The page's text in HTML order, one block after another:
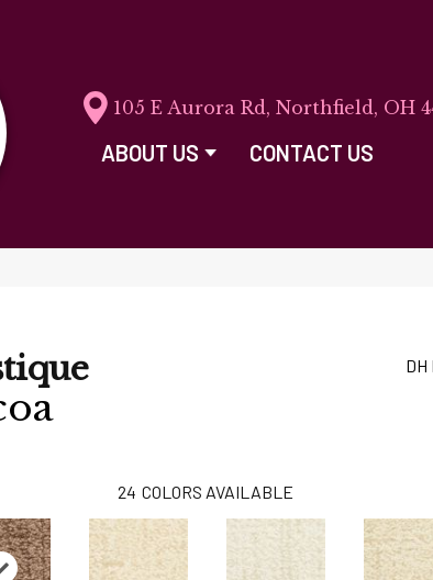
105 E Aurora Rd, Northfield, OH
ABOUT US CONTACT US
DH
24 COLORS AVAILABLE